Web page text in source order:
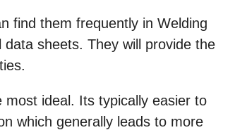
find them frequently in Welding
data sheets. They will provide the
ideal. Its typically easier to
which generally leads to more